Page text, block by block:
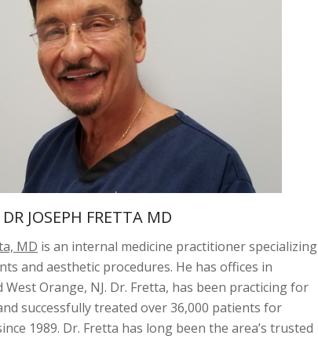
JOSEPH FRETTA MD
MD is an internal medicine practitioner specializing
and aesthetic procedures. He has offices in
West Orange, NJ. Dr. Fretta, has been practicing for
successfully treated over 36,000 patients for
1989. Dr. Fretta has long been the area’s trusted